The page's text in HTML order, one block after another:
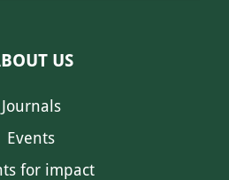
US
Journals
Events
for impact